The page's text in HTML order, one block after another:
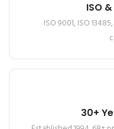
ISO
ISO 9001, ISO
30+